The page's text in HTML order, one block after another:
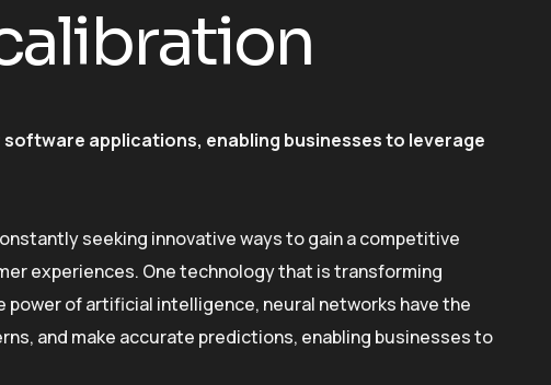
applications, enabling businesses to leverage
seeking innovative ways to gain a competitive
experiences. One technology that is transforming
of artificial intelligence, neural networks have the
and make accurate predictions, enabling businesses to